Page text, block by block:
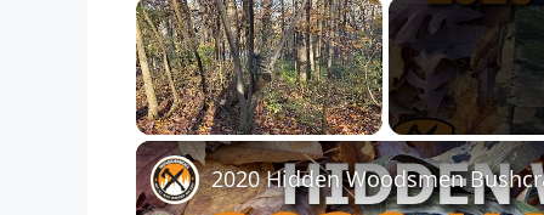
×
Unmute
2020 Hidden Woodsmen